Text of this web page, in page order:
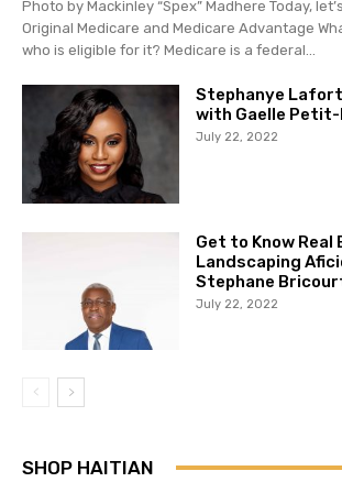
Photo by Mackinley “Spex” Madhere Today,
Original Medicare and Medicare Advantage
who is eligible for it? Medicare is a federal...
Stephanye
with Gaelle Petit-
July 22, 2022
Get to Know Real
Landscaping
Stephane
July 22, 2022
SHOP HAITIAN